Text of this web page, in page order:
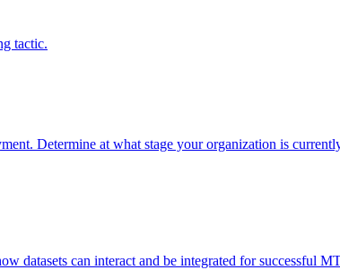
tactic.
Determine at what stage your organization is
datasets can interact and be integrated for successful